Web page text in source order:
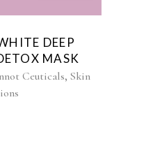
DEEP
MASK
Ceuticals, Skin